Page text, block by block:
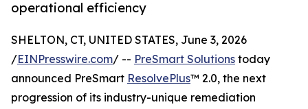
operational efficiency
SHELTON, CT, UNITED STATES, June 3, 2026
/EINPresswire.com/ -- PreSmart Solutions today
announced PreSmart ResolvePlus™ 2.0, the next
progression of its industry-unique remediation